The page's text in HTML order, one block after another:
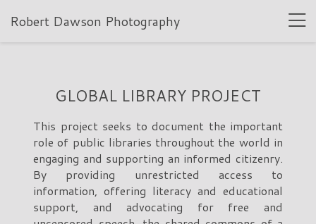
Robert Dawson Photography
GLOBAL LIBRARY PROJECT
This project seeks to document the important
role of public libraries throughout the world in
engaging and supporting an informed citizenry.
By providing unrestricted access to
information, offering literacy and educational
support, and advocating for free and